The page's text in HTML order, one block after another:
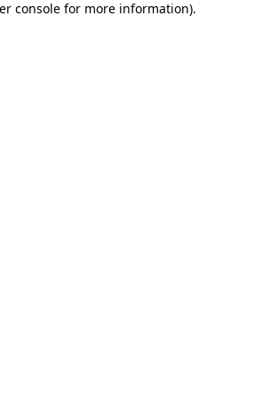
console for more information).